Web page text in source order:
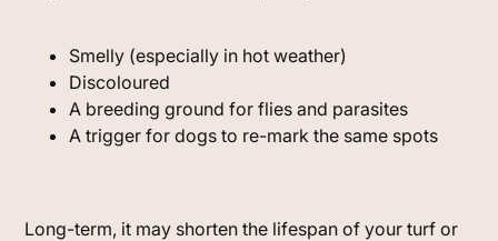
Smelly (especially in hot weather)
Discoloured
A breeding ground for flies and parasites
A trigger for dogs to re-mark the same spots
Long-term, it may shorten the lifespan of your turf or